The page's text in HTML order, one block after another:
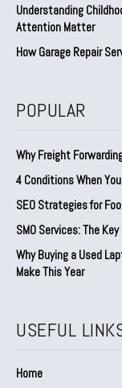
Understanding
Attention Matter
How Garage Repair
POPULAR
Why Freight
4 Conditions When
SEO Strategies for
SMO Services: The
Why Buying a Used
Make This Year
USEFUL
Home